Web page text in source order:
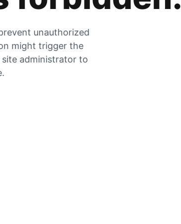
unauthorized
might trigger the
administrator to